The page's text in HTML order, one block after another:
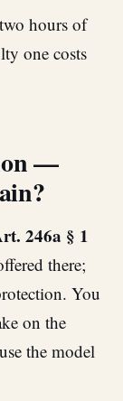
hours of
one costs
—
246a § 1
there;
You
on the
the model